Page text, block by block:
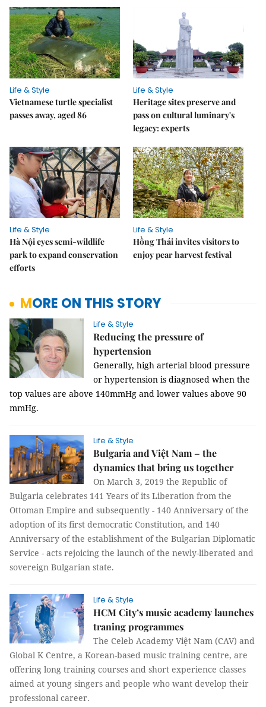
Life & Style
Vietnamese turtle specialist
passes away, aged 86
Life & Style
Heritage sites preserve and
pass on cultural luminary's
legacy: experts
Life & Style
Hà Nội eyes semi-wildlife
park to expand conservation
efforts
Life & Style
Hồng Thái invites visitors to
enjoy pear harvest festival
MORE ON THIS STORY
Life & Style
Reducing the pressure of
hypertension
Generally, high arterial blood pressure
or hypertension is diagnosed when the
top values are above 140mmHg and lower values above 90
mmHg.
Life & Style
Bulgaria and Việt Nam – the
dynamics that bring us together
On March 3, 2019 the Republic of
Bulgaria celebrates 141 Years of its Liberation from the
Ottoman Empire and subsequently - 140 Anniversary of the
adoption of its first democratic Constitution, and 140
Anniversary of the establishment of the Bulgarian Diplomatic
Service - acts rejoicing the launch of the newly-liberated and
sovereign Bulgarian state.
Life & Style
HCM City’s music academy launches
traning programmes
The Celeb Academy Việt Nam (CAV) and
Global K Centre, a Korean-based music training centre, are
offering long training courses and short experience classes
aimed at young singers and people who want develop their
professional career.